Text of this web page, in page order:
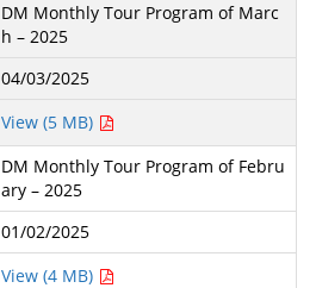
DM Monthly Tour Program of Marc
h – 2025
04/03/2025
View (5 MB)
DM Monthly Tour Program of Febru
ary – 2025
01/02/2025
View (4 MB)